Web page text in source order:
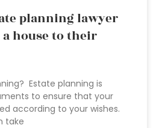
planning lawyer
a house to their
Estate planning is
to ensure that your
according to your wishes.
take